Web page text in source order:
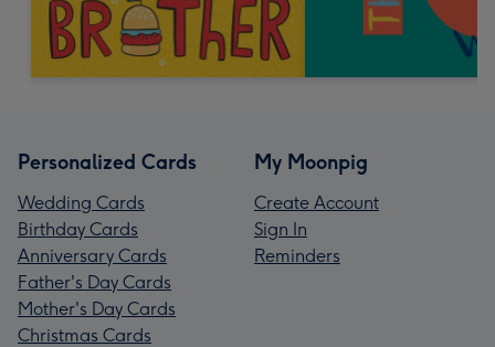
Personalized Cards
Wedding Cards
Birthday Cards
Anniversary Cards
Father's Day Cards
Mother's Day Cards
Christmas Cards
My Moonpig
Create Account
Sign In
Reminders